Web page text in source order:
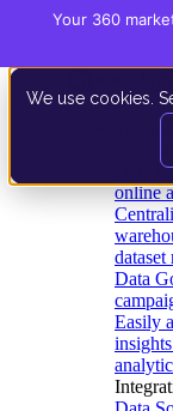
We use cookies.
Data
online
Data
Easily
insights
Your 360